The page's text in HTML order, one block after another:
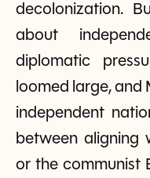
decolonization.
about
diplomatic
loomed large,
independent
between aligning
or the communist